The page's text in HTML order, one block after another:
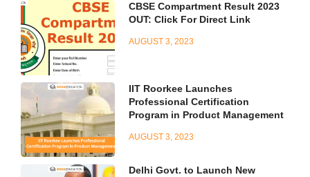
CBSE Compartment Result 2023
OUT: Click For Direct Link
AUGUST 3, 2023
IIT Roorkee Launches
Professional Certification
Program in Product Management
AUGUST 3, 2023
Delhi Govt. to Launch New